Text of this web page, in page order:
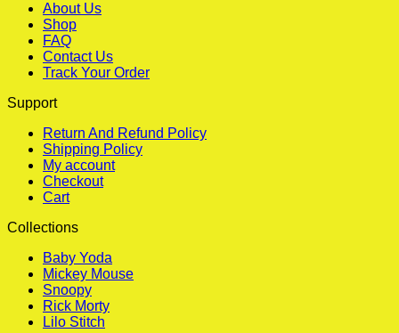
About Us
Shop
FAQ
Contact Us
Track Your Order
Support
Return And Refund Policy
Shipping Policy
My account
Checkout
Cart
Collections
Baby Yoda
Mickey Mouse
Snoopy
Rick Morty
Lilo Stitch